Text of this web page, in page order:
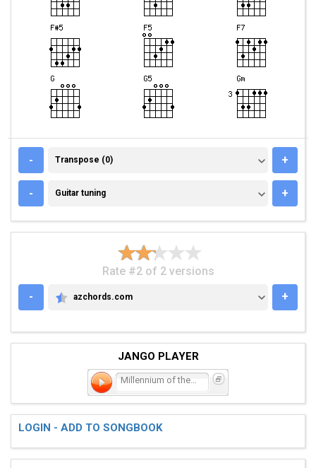
- TRANSPOSE (0)
Transpose (0) +
- GUITAR TUNING
Guitar tuning +
Rate #2 of 2 versions
-
AZCHORDS.COM
azchords.com +
JANGO PLAYER
Millennium of the Blind
LOGIN - ADD TO SONGBOOK